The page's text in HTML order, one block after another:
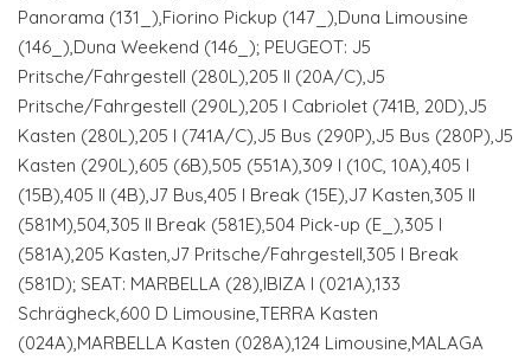
Panorama (131_),Fiorino Pickup (147_),Duna Limousine
(146_),Duna Weekend (146_); PEUGEOT: J5
Pritsche/Fahrgestell (280L),205 II (20A/C),J5
Pritsche/Fahrgestell (290L),205 I Cabriolet (741B, 20D),J5
Kasten (280L),205 I (741A/C),J5 Bus (290P),J5 Bus (280P),J5
Kasten (290L),605 (6B),505 (551A),309 I (10C, 10A),405 I
(15B),405 II (4B),J7 Bus,405 I Break (15E),J7 Kasten,305 II
(581M),504,305 II Break (581E),504 Pick-up (E_),305 I
(581A),205 Kasten,J7 Pritsche/Fahrgestell,305 I Break
(581D); SEAT: MARBELLA (28),IBIZA I (021A),133
Schrägheck,600 D Limousine,TERRA Kasten
(024A),MARBELLA Kasten (028A),124 Limousine,MALAGA